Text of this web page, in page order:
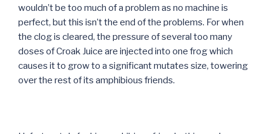
wouldn’t be too much of a problem as no machine is
perfect, but this isn’t the end of the problems. For when
the clog is cleared, the pressure of several too many
doses of Croak Juice are injected into one frog which
causes it to grow to a significant mutates size, towering
over the rest of its amphibious friends.